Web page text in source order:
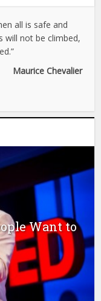
all is safe and
will not be climbed,
Maurice Chevalier
Want to